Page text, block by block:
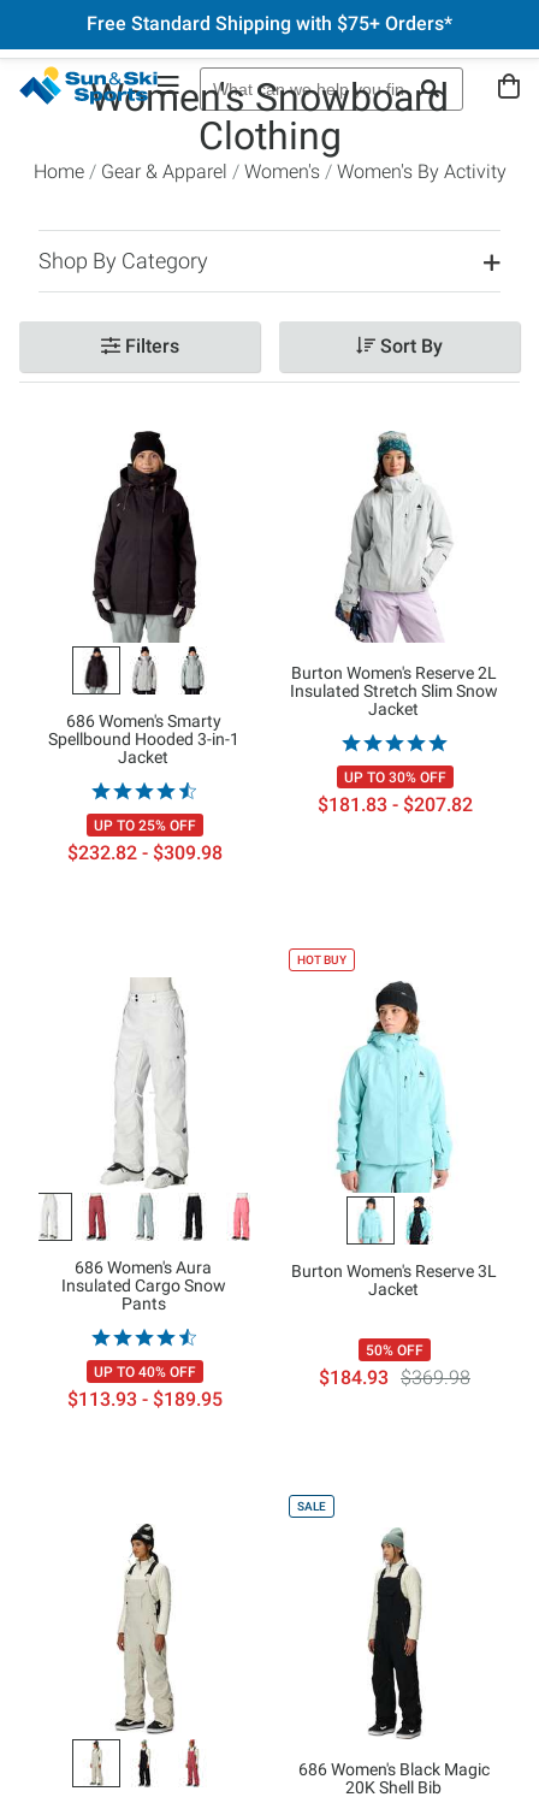
Free Standard Shipping with $75+ Orders*
Women's Snowboard
Clothing
Home Gear & Apparel Women's Women's By Activity
Shop By Category
Filters Sort By
686 Women's Smarty
Spellbound Hooded 3-in-1
Jacket
UP TO 25% OFF
$232.82 - $309.98
Burton Women's Reserve 2L
Insulated Stretch Slim Snow
Jacket
UP TO 30% OFF
$181.83 - $207.82
686 Women's Aura
Insulated Cargo Snow
Pants
UP TO 40% OFF
$113.93 - $189.95
HOT BUY
Burton Women's Reserve 3L
Jacket
50% OFF
$184.93 $369.98
SALE
686 Women's Black Magic
20K Shell Bib